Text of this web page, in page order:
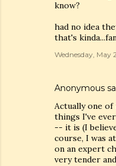
know?
had no idea
that's
Wednesday, May
Anonymous
Actually one
things I've
-- it is (I
course, I was
on an expert
very tender